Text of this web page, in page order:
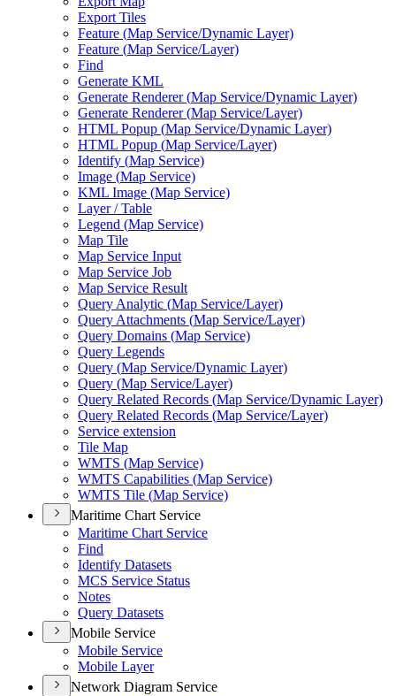
Export Tiles
Feature (Map Service/Dynamic Layer)
Feature (Map Service/Layer)
Find
Generate KML
Generate Renderer (Map Service/Dynamic Layer)
Generate Renderer (Map Service/Layer)
HTML Popup (Map Service/Dynamic Layer)
HTML Popup (Map Service/Layer)
Identify (Map Service)
Image (Map Service)
KML Image (Map Service)
Layer / Table
Legend (Map Service)
Map Tile
Map Service Input
Map Service Job
Map Service Result
Query Analytic (Map Service/Layer)
Query Attachments (Map Service/Layer)
Query Domains (Map Service)
Query Legends
Query (Map Service/Dynamic Layer)
Query (Map Service/Layer)
Query Related Records (Map Service/Dynamic Layer)
Query Related Records (Map Service/Layer)
Service extension
Tile Map
WMTS (Map Service)
WMTS Capabilities (Map Service)
WMTS Tile (Map Service)
Maritime Chart Service
Maritime Chart Service
Find
Identify Datasets
MCS Service Status
Notes
Query Datasets
Mobile Service
Mobile Service
Mobile Layer
Network Diagram Service